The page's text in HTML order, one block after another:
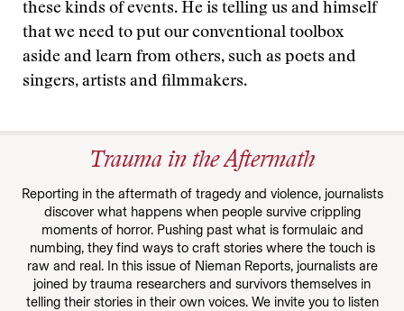
these kinds of events. He is telling us and himself
that we need to put our conventional toolbox
aside and learn from others, such as poets and
singers, artists and filmmakers.
Trauma in the Aftermath
Reporting in the aftermath of tragedy and violence, journalists
discover what happens when people survive crippling
moments of horror. Pushing past what is formulaic and
numbing, they find ways to craft stories where the touch is
raw and real. In this issue of Nieman Reports, journalists are
joined by trauma researchers and survivors themselves in
telling their stories in their own voices. We invite you to listen